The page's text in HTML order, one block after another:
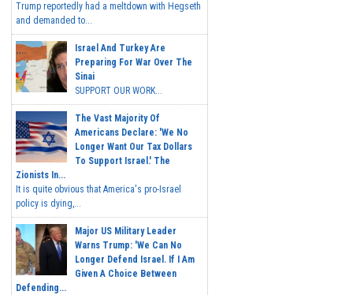
Trump reportedly had a meltdown with Hegseth
and demanded to...
Israel And Turkey Are
Preparing For War Over The
Sinai
SUPPORT OUR WORK...
The Vast Majority Of
Americans Declare: 'We No
Longer Want Our Tax Dollars
To Support Israel.' The
Zionists In...
It is quite obvious that America's pro-Israel
policy is dying,...
Major US Military Leader
Warns Trump: 'We Can No
Longer Defend Israel. If I Am
Given A Choice Between
Defending...